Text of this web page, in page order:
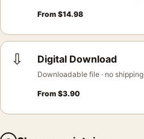
From $14.98
⇩ Digital Download
Downloadable file · no shipping
From $3.90